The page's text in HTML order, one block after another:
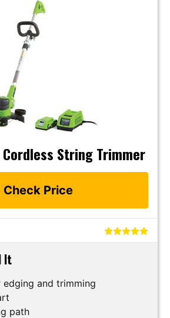
String Trimmer
Check Price
It
and trimming
path